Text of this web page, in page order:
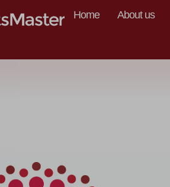
Home About us